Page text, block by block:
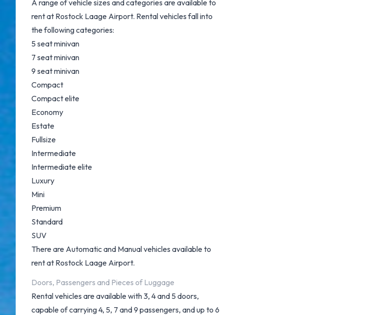
A range of vehicle sizes and categories are available to
rent at Rostock Laage Airport. Rental vehicles fall into
the following categories:
5 seat minivan
7 seat minivan
9 seat minivan
Compact
Compact elite
Economy
Estate
Fullsize
Intermediate
Intermediate elite
Luxury
Mini
Premium
Standard
SUV
There are Automatic and Manual vehicles available to
rent at Rostock Laage Airport.
Doors, Passengers and Pieces of Luggage
Rental vehicles are available with 3, 4 and 5 doors,
capable of carrying 4, 5, 7 and 9 passengers, and up to 6